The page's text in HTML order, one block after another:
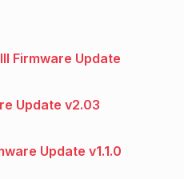
Firmware Update
Update v2.03
Update v1.1.0